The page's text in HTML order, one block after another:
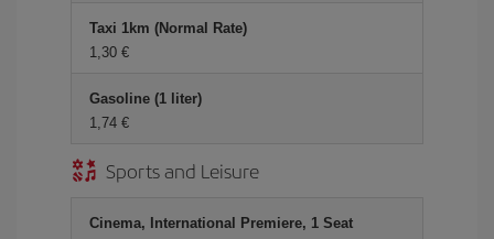
Taxi 1km (Normal Rate)
1,30 €
Gasoline (1 liter)
1,74 €
Sports and Leisure
Cinema, International Premiere, 1 Seat